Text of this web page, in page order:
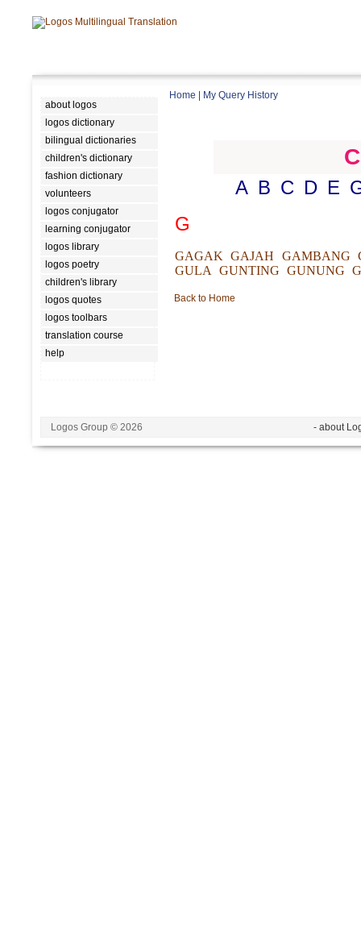
about logos
logos dictionary
bilingual dictionaries
children's dictionary
fashion dictionary
volunteers
logos conjugator
learning conjugator
logos library
logos poetry
children's library
logos quotes
logos toolbars
translation course
help
Home My Query History
A B C D E
G
GAGAK GAJAH GAMBANG
GULA
GUNTING GUNUNG
Back to Home
Logos Group © 2026 - about